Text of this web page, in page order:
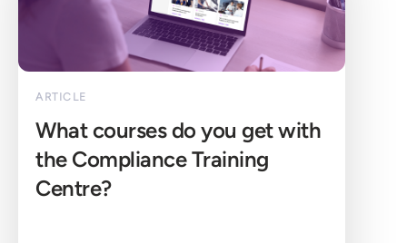
ARTICLE
What courses do you get with
the Compliance Training
Centre?